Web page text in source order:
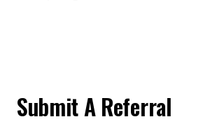
Submit A Referral